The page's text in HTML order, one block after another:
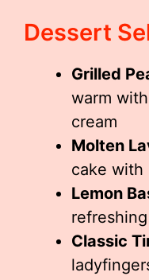
Dessert
Grilled
warm
cream
Molten
cake with
Lemon
Classic